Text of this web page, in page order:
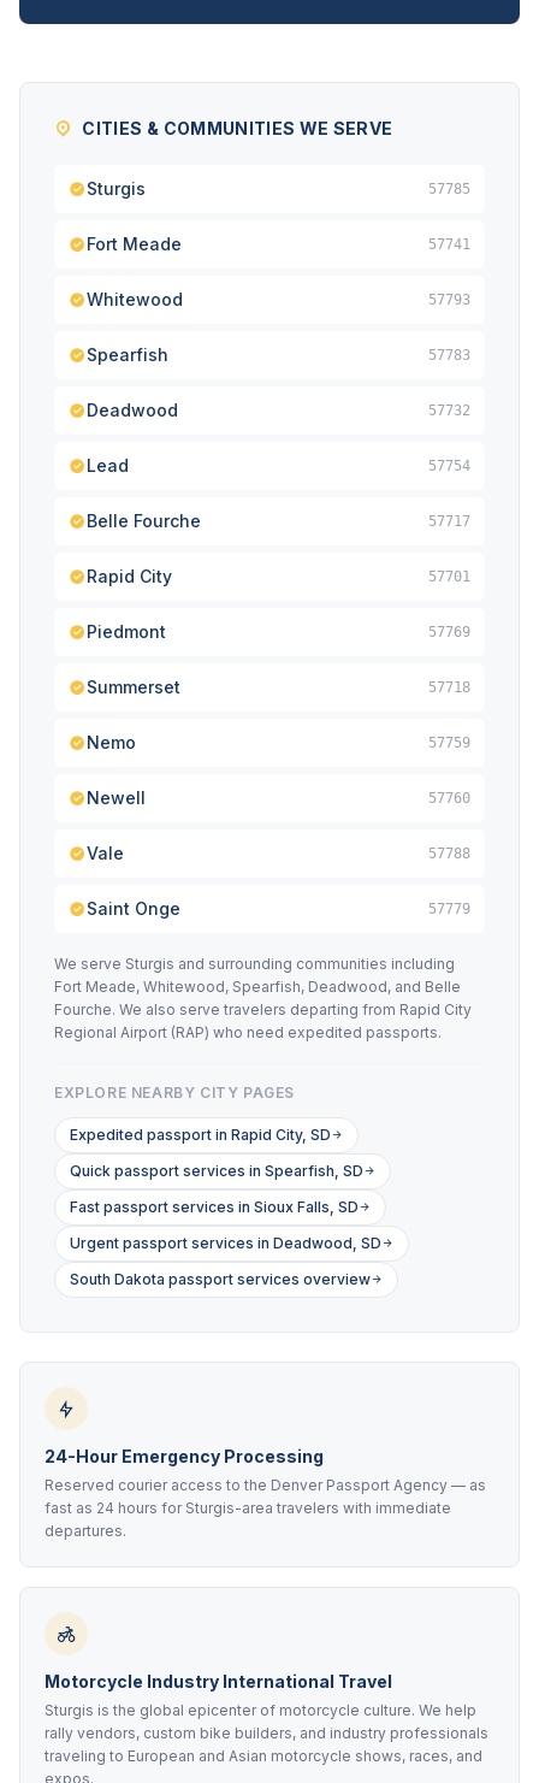
CITIES & COMMUNITIES WE SERVE
Sturgis 57785
Fort Meade 57741
Whitewood 57793
Spearfish 57783
Deadwood 57732
Lead 57754
Belle Fourche 57717
Rapid City 57701
Piedmont 57769
Summerset 57718
Nemo 57759
Newell 57760
Vale 57788
Saint Onge 57779
We serve Sturgis and surrounding communities including
Fort Meade, Whitewood, Spearfish, Deadwood, and Belle
Fourche. We also serve travelers departing from Rapid City
Regional Airport (RAP) who need expedited passports.
EXPLORE NEARBY CITY PAGES
Expedited passport in Rapid City, SD
Quick passport services in Spearfish, SD
Fast passport services in Sioux Falls, SD
Urgent passport services in Deadwood, SD
South Dakota passport services overview
24-Hour Emergency Processing
Reserved courier access to the Denver Passport Agency — as
fast as 24 hours for Sturgis-area travelers with immediate
departures.
Motorcycle Industry International Travel
Sturgis is the global epicenter of motorcycle culture. We help
rally vendors, custom bike builders, and industry professionals
traveling to European and Asian motorcycle shows, races, and
expos.